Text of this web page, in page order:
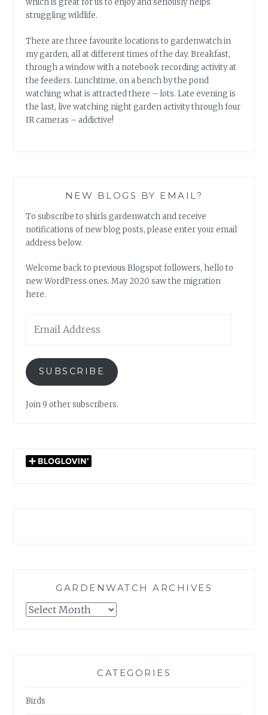
which is great for us to enjoy and seriously helps
struggling wildlife.
There are three favourite locations to gardenwatch in
my garden, all at different times of the day. Breakfast,
through a window with a notebook recording activity at
the feeders. Lunchtime, on a bench by the pond
watching what is attracted there – lots. Late evening is
the last, live watching night garden activity through four
IR cameras – addictive!
NEW BLOGS BY EMAIL?
To subscribe to shirls gardenwatch and receive
notifications of new blog posts, please enter your email
address below.
Welcome back to previous Blogspot followers, hello to
new WordPress ones. May 2020 saw the migration
here.
Address
SUBSCRIBE
Join 9 other subscribers.
GARDENWATCH ARCHIVES
GARDENWATCH
CATEGORIES
Birds